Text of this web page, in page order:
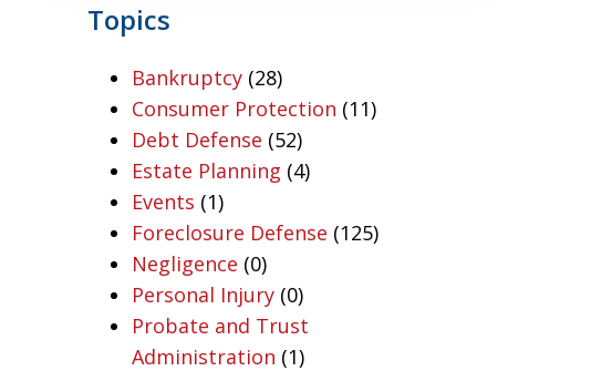
Topics
Bankruptcy(28)
Consumer Protection (11)
Debt Defense (52)
Estate Planning (4)
Events (1)
Foreclosure Defense (125)
Negligence (0)
Personal Injury(0)
Probate and Trust
Administration (1)